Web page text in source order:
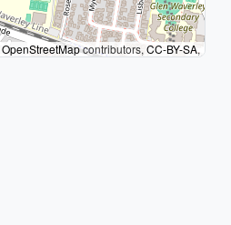
OpenStreetMapcontributors,CC-BY-SA,